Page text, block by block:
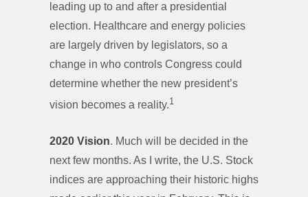
leading up to and after a presidential
election. Healthcare and energy policies
are largely driven by legislators, so a
change in who controls Congress could
determine whether the new president’s
vision becomes a reality.1
2020 Vision. Much will be decided in the
next few months. As I write, the U.S. Stock
indices are approaching their historic highs